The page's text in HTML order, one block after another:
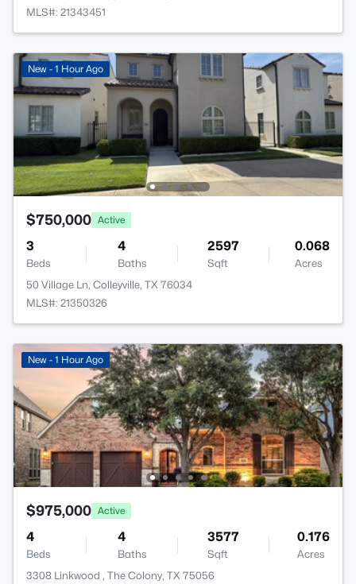
MLS#: 21343451
New - 1 Hour Ago
$750,000 Active
3
Beds
4
Baths
2597
Sqft
0.068
Acres
50 Village Ln, Colleyville, TX 76034
MLS#: 21350326
New - 1 Hour Ago
$975,000 Active
4
Beds
4
Baths
3577
Sqft
0.176
Acres
3308 Linkwood , The Colony, TX 75056